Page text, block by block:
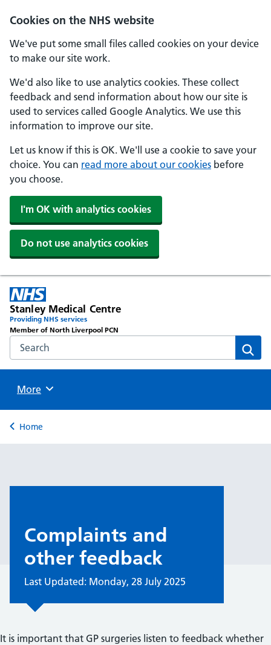
Cookies on the NHS website
We've put some small files called cookies on your device
to make our site work.
We'd also like to use analytics cookies. These collect
feedback and send information about how our site is
used to services called Google Analytics. We use this
information to improve our site.
Let us know if this is OK. We'll use a cookie to save your
choice. You can read more about our cookies before
you choose.
I'm OK with analytics cookies
Do not use analytics cookies
Stanley Medical Centre
Providing NHS services
Member of North Liverpool PCN
Search the NHS website
Browse
More
Back to
Home
Complaints and
other feedback
Last Updated: Monday, 28 July 2025
It is important that GP surgeries listen to feedback whether